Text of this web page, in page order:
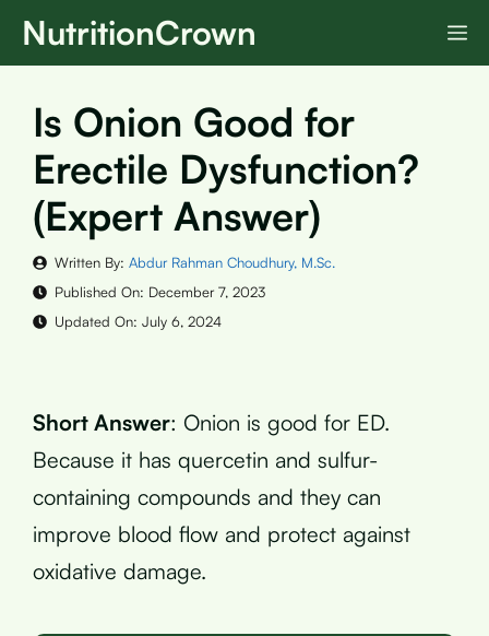
SkipNutritionCrown
Is Onion Good for
Erectile Dysfunction?
(Expert Answer)
Written By: Abdur Rahman Choudhury, M.Sc.
Published On: December 7, 2023
Updated On: July 6, 2024
Short Answer: Onion is good for ED.
Because it has quercetin and sulfur-
containing compounds and they can
improve blood flow and protect against
oxidative damage.